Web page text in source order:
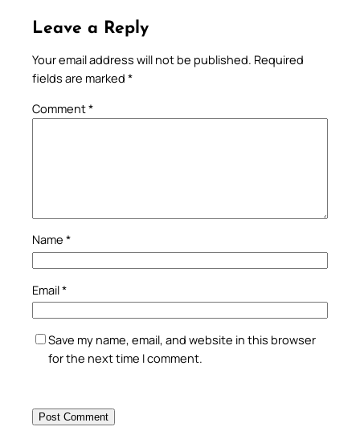
Leave a Reply
Your email address will not be published. Required
fields are marked *
Comment*
Name *
Email*
Save my name, email, and website in this browser
for the next time I comment.